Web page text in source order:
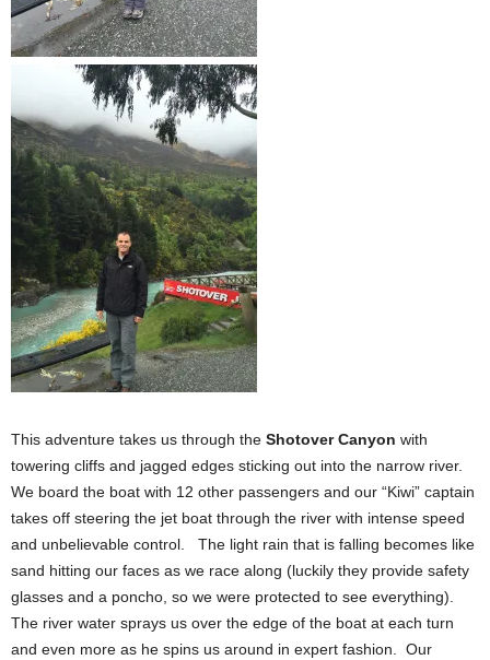
This adventure takes us through the Shotover Canyon with
towering cliffs and jagged edges sticking out into the narrow river.
We board the boat with 12 other passengers and our “Kiwi” captain
takes off steering the jet boat through the river with intense speed
and unbelievable control. The light rain that is falling becomes like
sand hitting our faces as we race along (luckily they provide safety
glasses and a poncho, so we were protected to see everything).
The river water sprays us over the edge of the boat at each turn
and even more as he spins us around in expert fashion. Our